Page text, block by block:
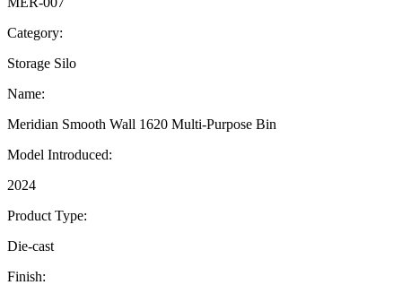
Category:
Storage Silo
Name:
Meridian Smooth Wall 1620 Multi-Purpose Bin
Model Introduced:
2024
Product Type:
Die-cast
Finish: